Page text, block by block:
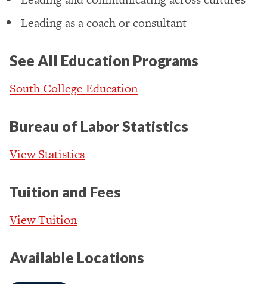
Leading as a coach or consultant
See All Education Programs
South College Education
Bureau of Labor Statistics
View Statistics
Tuition and Fees
View Tuition
Available Locations